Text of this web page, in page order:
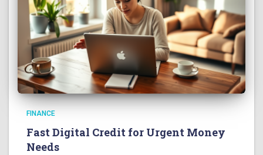
FINANCE
Fast Digital Credit for Urgent Money
Needs